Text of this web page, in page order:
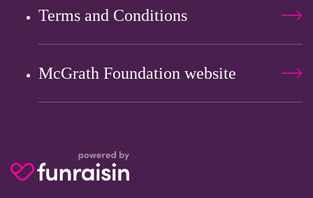
Terms and Conditions
McGrath Foundation website